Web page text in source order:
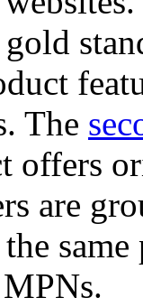
The
offers
are